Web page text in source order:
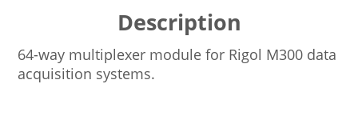
Description
64-way multiplexer module for Rigol M300 data
acquisition systems.